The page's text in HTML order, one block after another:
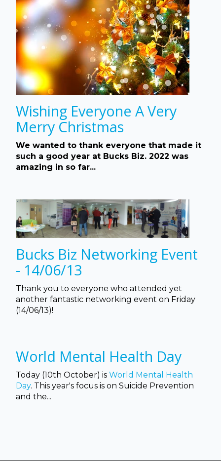
Wishing Everyone A Very
Merry Christmas
We wanted to thank everyone that made it
such a good year at Bucks Biz. 2022 was
amazing in so far...
Bucks Biz Networking Event
- 14/06/13
Thank you to everyone who attended yet
another fantastic networking event on Friday
(14/06/13)!
World Mental Health Day
Today (10th October) is World Mental Health
Day. This year's focus is on Suicide Prevention
and the...